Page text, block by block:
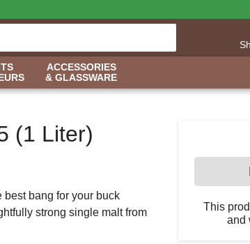
ACCESSORIES
& GLASSWARE
This
and
(1 Liter)
best bang for your buck
strong single malt from